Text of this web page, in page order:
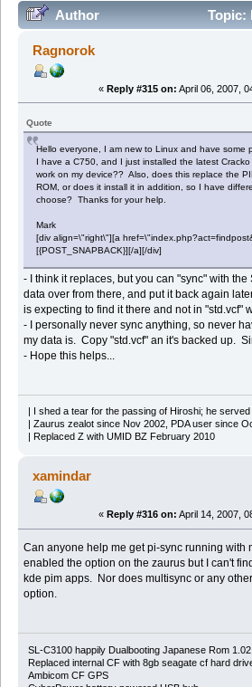
Author
Topic:
Available! (Read 395171 times)
Ragnorok
« Reply #315 on: April 06, 2007,
Quote
Hello everyone, I am new to Linux and have some
I have a C750, and I just installed the latest
work on my device?? Also, does this replace the
ROM, or does it install it in addition, so I have
choose? Thanks for your help.
Mark
[div align=\"right\"][a
[{POST_SNAPBACK}][/a][/div]
- I think it replaces, but you can "sync" with
data over from there, and put it back again
is expecting to find it there and not in "std.vcf"
- I personally never sync anything, so never
my data is. Copy "std.vcf" an it's backed up.
- Hope this helps...
| I shed a tear for the passing of Hiroshi; he served
| Zaurus zealot since Nov 2002, PDA user since
| Replaced Z with UMID BZ February 2010
xamindar
« Reply #316 on: April 14, 2007,
Can anyone help me get pi-sync running with
enabled the option on the zaurus but I can't
kde pim apps. Nor does multisync or any
option.
SL-C3100 happily Dualbooting Japanese Rom
Replaced internal CF with 8gb seagate cf hard
Ambicom CF GPS